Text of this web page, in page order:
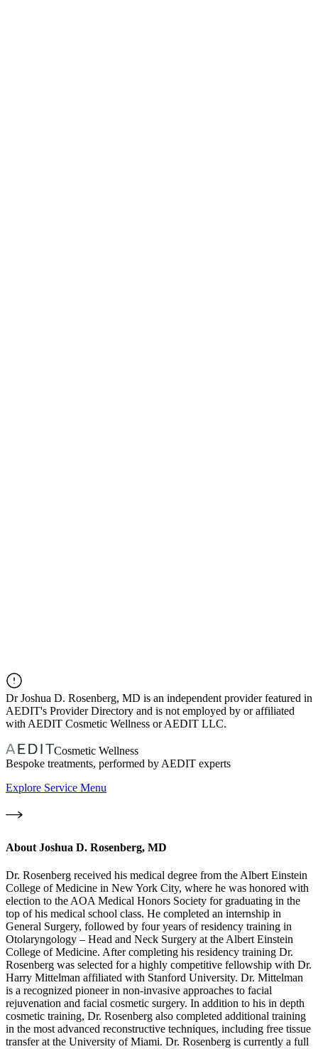
DrJoshua D. Rosenberg, MD is an independent provider featured in
AEDIT's Provider Directory and is not employed by or affiliated
with AEDIT Cosmetic Wellness or AEDIT LLC.
Cosmetic Wellness
Bespoke treatments, performed by AEDIT experts
Explore Service Menu
About Joshua D. Rosenberg, MD
Dr. Rosenberg received his medical degree from the Albert Einstein
College of Medicine in New York City, where he was honored with
election to the AOA Medical Honors Society for graduating in the
top of his medical school class. He completed an internship in
General Surgery, followed by four years of residency training in
Otolaryngology – Head and Neck Surgery at the Albert Einstein
College of Medicine. After completing his residency training Dr.
Rosenberg was selected for a highly competitive fellowship with Dr.
Harry Mittelman affiliated with Stanford University. Dr. Mittelman
is a recognized pioneer in non-invasive approaches to facial
rejuvenation and facial cosmetic surgery. In addition to his in depth
cosmetic training, Dr. Rosenberg also completed additional training
in the most advanced reconstructive techniques, including free tissue
transfer at the University of Miami. Dr. Rosenberg is currently a full